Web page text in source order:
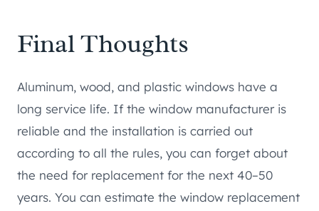
Final Thoughts
Aluminum, wood, and plastic windows have a
long service life. If the window manufacturer is
reliable and the installation is carried out
according to all the rules, you can forget about
the need for replacement for the next 40–50
years. You can estimate the window replacement